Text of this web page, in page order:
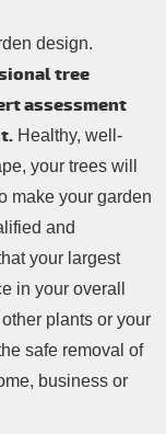
design.
tree
assessment
Healthy, well-
your trees will
make your garden
and
your largest
in your overall
plants or your
safe removal of
business or